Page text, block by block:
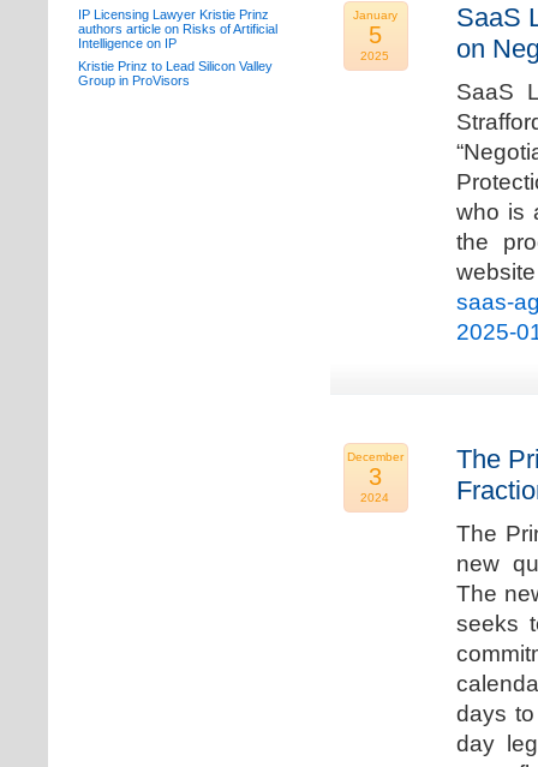
January
5
2025
SaaS
on
SaaS
who is
the
saas-
2025-
December
3
2024
The
The
new
The
seeks
days
day
IP Licensing Lawyer Kristie Prinz
authors article on Risks of Artificial
Intelligence on IP
Kristie Prinz to Lead Silicon Valley
Group in ProVisors